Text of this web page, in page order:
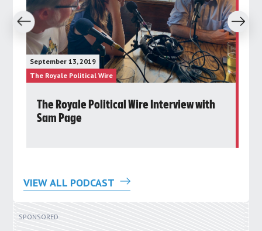
September 13, 2019
The Royale Political Wire
The Royale Political Wire Interview with
Sam Page
Next
VIEW ALL PODCAST